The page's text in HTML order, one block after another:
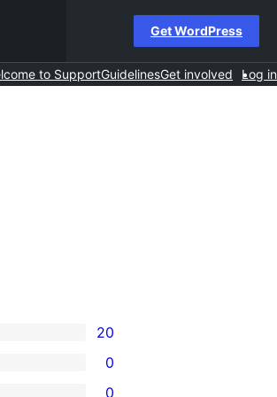
Get WordPress
to SupportGuidelinesGet involved Log in
20
0
0